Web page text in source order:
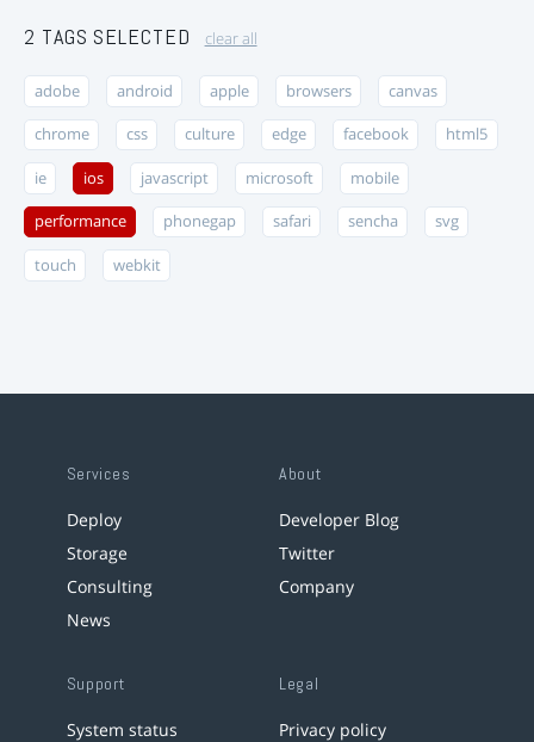
2 TAGS SELECTED clear all
adobe android apple browsers canvas
chrome css culture edge facebook html5
ie ios javascript microsoft mobile
performance phonegap safari sencha svg
touch webkit
Services
Deploy
Storage
Consulting
News
About
Developer Blog
Twitter
Company
Support
System status
Legal
Privacy policy